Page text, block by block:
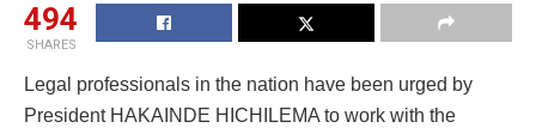
494
SHARES
Legal professionals in the nation have been urged by
President HAKAINDE HICHILEMA to work with the